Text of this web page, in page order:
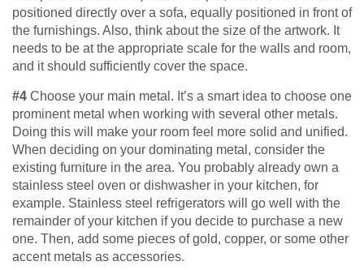
positioned directly over a sofa, equally positioned in front of
the furnishings. Also, think about the size of the artwork. It
needs to be at the appropriate scale for the walls and room,
and it should sufficiently cover the space.
#4 Choose your main metal. It’s a smart idea to choose one
prominent metal when working with several other metals.
Doing this will make your room feel more solid and unified.
When deciding on your dominating metal, consider the
existing furniture in the area. You probably already own a
stainless steel oven or dishwasher in your kitchen, for
example. Stainless steel refrigerators will go well with the
remainder of your kitchen if you decide to purchase a new
one. Then, add some pieces of gold, copper, or some other
accent metals as accessories.